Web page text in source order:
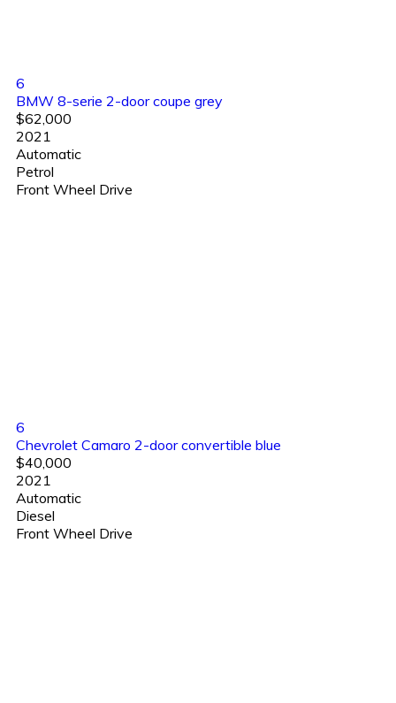
6
BMW 8-serie 2-door coupe grey
$62,000
2021
Automatic
Petrol
Front Wheel Drive
6
Chevrolet Camaro 2-door convertible blue
$40,000
2021
Automatic
Diesel
Front Wheel Drive